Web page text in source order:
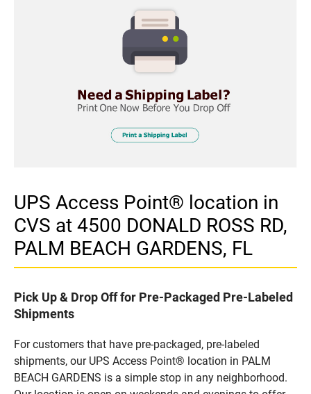
UPS Access Point® location in
CVS at 4500 DONALD ROSS RD,
PALM BEACH GARDENS, FL
Pick Up & Drop Off for Pre-Packaged Pre-Labeled
Shipments
For customers that have pre-packaged, pre-labeled
shipments, our UPS Access Point® location in PALM
BEACH GARDENS is a simple stop in any neighborhood.